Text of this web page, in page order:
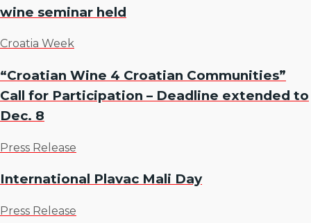
wine seminar held
Croatia Week
“Croatian Wine 4 Croatian Communities”
Call for Participation – Deadline extended to
Dec. 8
Press Release
International Plavac Mali Day
Press Release